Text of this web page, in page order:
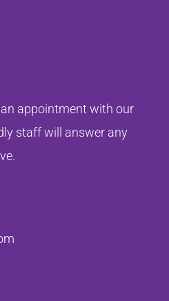
appointment with our
staff will answer any